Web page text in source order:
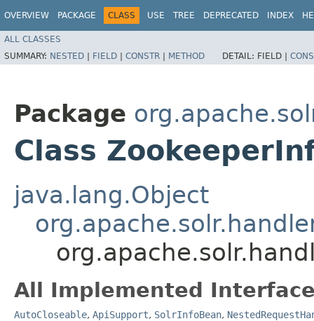
OVERVIEW PACKAGE CLASS USE TREE DEPRECATED INDEX
ALL CLASSES
SUMMARY: NESTED | FIELD | CONSTR | METHOD DETAIL: FIELD |
Package
Class
java.lang.Object
All Implemented
AutoCloseable, ApiSupport, SolrInfoBean,